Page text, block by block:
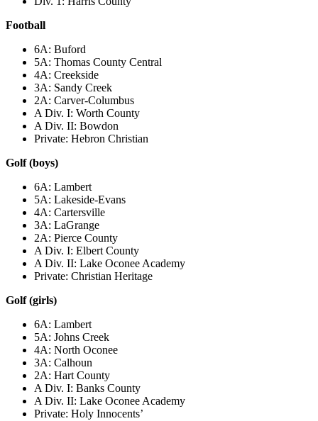
Football
6A: Buford
5A: Thomas County Central
4A: Creekside
3A: Sandy Creek
2A: Carver-Columbus
A Div. I: Worth County
A Div. II: Bowdon
Private: Hebron Christian
Golf (boys)
6A: Lambert
5A: Lakeside-Evans
4A: Cartersville
3A: LaGrange
2A: Pierce County
A Div. I: Elbert County
A Div. II: Lake Oconee Academy
Private: Christian Heritage
Golf (girls)
6A: Lambert
5A: Johns Creek
4A: North Oconee
3A: Calhoun
2A: Hart County
A Div. I: Banks County
A Div. II: Lake Oconee Academy
Private: Holy Innocents’